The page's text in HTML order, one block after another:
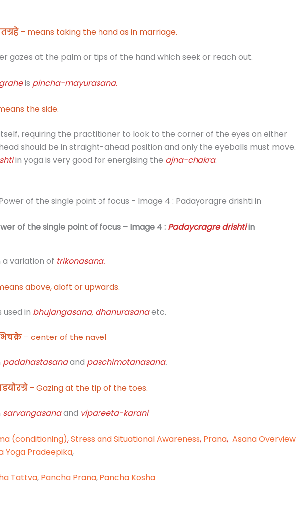
– means taking the hand as in marriage.
gazes at the palm or tips of the hand which seek or reach out.
is pincha-mayurasana.
the side.
requiring the practitioner to look to the corner of the eyes on either
should be in straight-ahead position and only the eyeballs must move.
in yoga is very good for energising the ajna-chakra.
of the single point of focus – Image 4 : Padayoragre drishtiin
a variation of trikonasana.
above, aloft or upwards.
used in bhujangasana, dhanurasanaetc.
– center of the navel
padahastasanaand paschimotanasana.
– Gazing at the tip of the toes.
sarvangasanaand vipareeta-karani
(conditioning),Stress and Situational Awareness, Prana, Asana Overview
Yoga Pradeepika,
Tattva, Pancha Prana, Pancha Kosha